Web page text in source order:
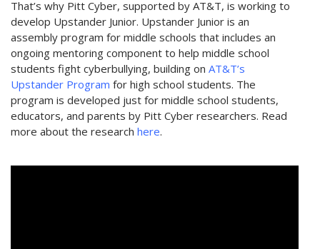
That’s why Pitt Cyber, supported by AT&T, is working to
develop Upstander Junior. Upstander Junior is an
assembly program for middle schools that includes an
ongoing mentoring component to help middle school
students fight cyberbullying, building on AT&T’s
Upstander Program for high school students. The
program is developed just for middle school students,
educators, and parents by Pitt Cyber researchers. Read
more about the research here.